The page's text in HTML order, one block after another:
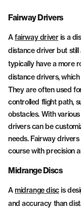
Fairway Drivers
Afairway driveris a
distance driver but still
typically have a more
distance drivers,
They are often used
controlled flight path,
obstacles. With
drivers can be
needs. Fairway
course with precision
Midrange Discs
Amidrange discis
and accuracy than